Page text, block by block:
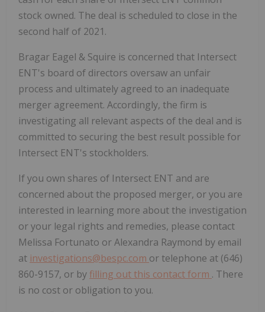
stock owned. The deal is scheduled to close in the
second half of 2021.
Bragar Eagel & Squire is concerned that Intersect
ENT's board of directors oversaw an unfair
process and ultimately agreed to an inadequate
merger agreement. Accordingly, the firm is
investigating all relevant aspects of the deal and is
committed to securing the best result possible for
Intersect ENT's stockholders.
If you own shares of Intersect ENT and are
concerned about the proposed merger, or you are
interested in learning more about the investigation
or your legal rights and remedies, please contact
Melissa Fortunato or Alexandra Raymond by email
at investigations@bespc.com or telephone at (646)
860-9157, or by filling out this contact form . There
is no cost or obligation to you.